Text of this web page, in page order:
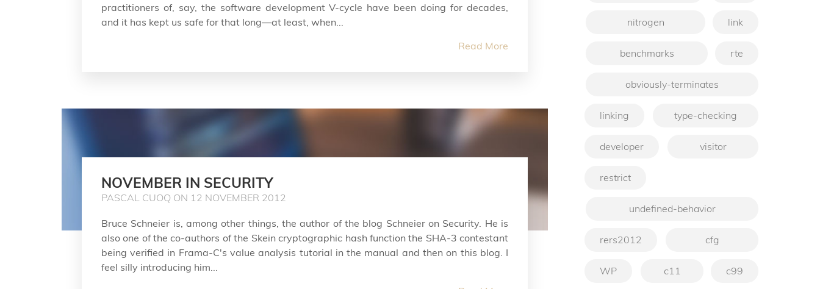
practitioners of, say, the software development V-cycle have been doing for decades,
and it has kept us safe for that long—at least, when...
Read More
NOVEMBER IN SECURITY
PASCAL CUOQ ON 12 NOVEMBER 2012
Bruce Schneier is, among other things, the author of the blog Schneier on Security. He is
also one of the co-authors of the Skein cryptographic hash function the SHA-3 contestant
being verified in Frama-C's value analysis tutorial in the manual and then on this blog. I
feel silly introducing him...
nitrogen link
benchmarks rte
obviously-terminates
linking type-checking
developer visitor
restrict
undefined-behavior
rers2012 cfg
WP c11 c99